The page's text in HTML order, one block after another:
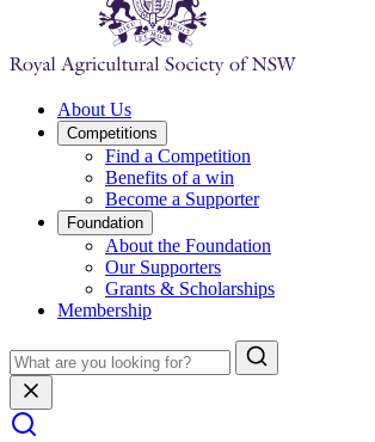
About Us
Competitions
Find a Competition
Benefits of a win
Become a Supporter
Foundation
About the Foundation
Our Supporters
Grants & Scholarships
Membership